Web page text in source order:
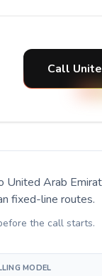
Call
United Arab
fixed-line routes.
the call starts.
MODEL